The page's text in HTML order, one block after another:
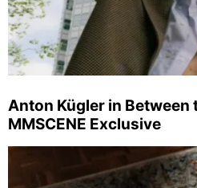
Anton Kügler in Between
MMSCENE Exclusive